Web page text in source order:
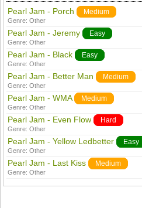
Pearl Jam - Porch Medium
Genre:Other
Pearl Jam - Jeremy Easy
Genre:Other
Pearl Jam - Black Easy
Genre:Other
Pearl Jam - Better Man Medium
Genre:Other
Pearl Jam - WMA Medium
Genre:Other
Pearl Jam - Even Flow Hard
Genre:Other
Pearl Jam - Yellow Ledbetter Easy
Genre:Other
Pearl Jam - Last Kiss Medium
Genre:Other